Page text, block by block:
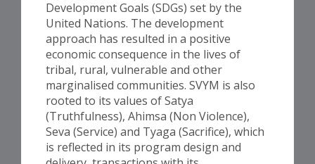
Development Goals (SDGs) set by the
United Nations. The development
approach has resulted in a positive
economic consequence in the lives of
tribal, rural, vulnerable and other
marginalised communities. SVYM is also
rooted to its values of Satya
(Truthfulness), Ahimsa (Non Violence),
Seva (Service) and Tyaga (Sacrifice), which
is reflected in its program design and